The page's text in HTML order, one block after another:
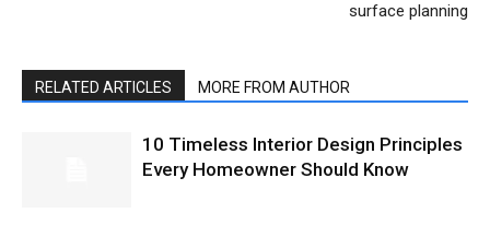
surface planning
RELATED ARTICLES MORE FROM AUTHOR
10 Timeless Interior Design Principles
Every Homeowner Should Know